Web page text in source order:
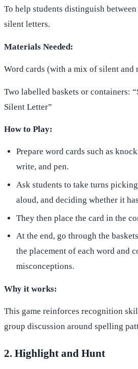
To help students distinguish
silent letters.
Materials Needed:
Word cards (with a mix of silent and
Two labelled baskets or containers:
Silent Letter”
How to Play:
Prepare word cards such as
write, and pen.
Ask students to take turns
aloud, and deciding whether it
They then place the card in the
At the end, go through the
the placement of each word and
misconceptions.
Why it works:
This game reinforces recognition
group discussion around spelling
2. Highlight and Hunt